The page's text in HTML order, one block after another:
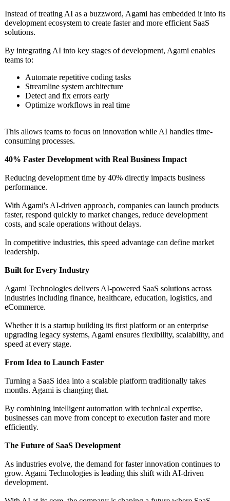
Instead of treating AI as a buzzword, Agami has embedded it into its
development ecosystem to create faster and more efficient SaaS
solutions.
By integrating AI into key stages of development, Agami enables
teams to:
Automate repetitive coding tasks
Streamline system architecture
Detect and fix errors early
Optimize workflows in real time
This allows teams to focus on innovation while AI handles time-
consuming processes.
40% Faster Development with Real Business Impact
Reducing development time by 40% directly impacts business
performance.
With Agami's AI-driven approach, companies can launch products
faster, respond quickly to market changes, reduce development
costs, and scale operations without delays.
In competitive industries, this speed advantage can define market
leadership.
Built for Every Industry
Agami Technologies delivers AI-powered SaaS solutions across
industries including finance, healthcare, education, logistics, and
eCommerce.
Whether it is a startup building its first platform or an enterprise
upgrading legacy systems, Agami ensures flexibility, scalability, and
speed at every stage.
From Idea to Launch Faster
Turning a SaaS idea into a scalable platform traditionally takes
months. Agami is changing that.
By combining intelligent automation with technical expertise,
businesses can move from concept to execution faster and more
efficiently.
The Future of SaaS Development
As industries evolve, the demand for faster innovation continues to
grow. Agami Technologies is leading this shift with AI-driven
development.